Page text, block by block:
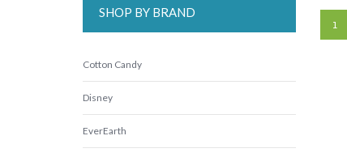
1
SHOP BY BRAND
Cotton Candy
Disney
EverEarth